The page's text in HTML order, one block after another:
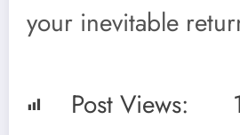
your inevitable
Post Views: